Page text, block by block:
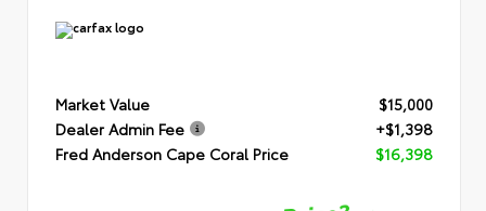
Market Value
$15,000
Dealer Admin Fee
+$1,398
Fred Anderson Cape Coral Price
$16,398